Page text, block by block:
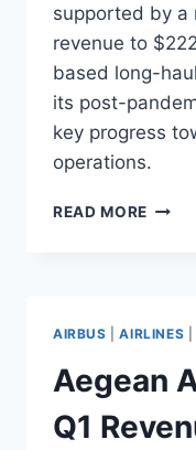
supported by a
revenue to
based long-
its post-
key progress
operations.
READ MORE
FLEET
USE
MID-
AIRBUS |AIRLINES
Aegean
Q1